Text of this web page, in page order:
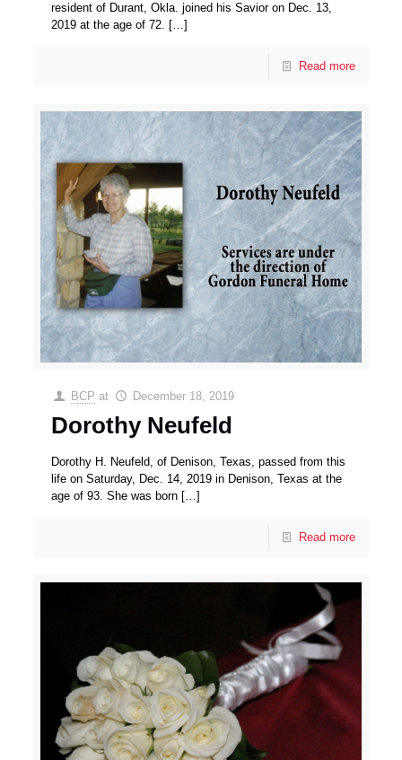
resident of Durant, Okla. joined his Savior on Dec. 13,
2019 at the age of 72. […]
Read more
BCP at December 18, 2019
Dorothy Neufeld
Dorothy H. Neufeld, of Denison, Texas, passed from this
life on Saturday, Dec. 14, 2019 in Denison, Texas at the
age of 93. She was born […]
Read more